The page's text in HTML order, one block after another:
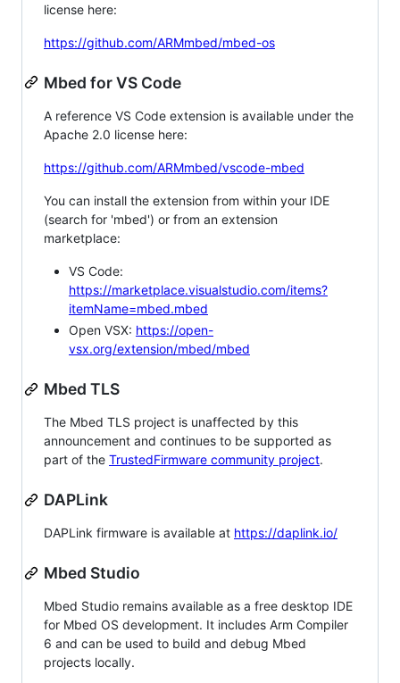
license here:
https://github.com/ARMmbed/mbed-os
Mbed for VS Code
A reference VS Code extension is available under the
Apache 2.0 license here:
https://github.com/ARMmbed/vscode-mbed
You can install the extension from within your IDE
(search for 'mbed') or from an extension
marketplace:
VS Code:
https://marketplace.visualstudio.com/items?
itemName=mbed.mbed
Open VSX: https://open-
vsx.org/extension/mbed/mbed
Mbed TLS
The Mbed TLS project is unaffected by this
announcement and continues to be supported as
part of the TrustedFirmware community project.
DAPLink
DAPLink firmware is available at https://daplink.io/
Mbed Studio
Mbed Studio remains available as a free desktop IDE
for Mbed OS development. It includes Arm Compiler
6 and can be used to build and debug Mbed
projects locally.